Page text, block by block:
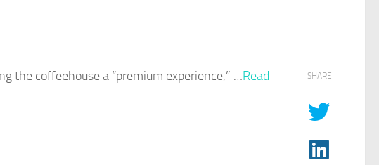
the coffeehouse a “premium experience,” …​Read
SHARE